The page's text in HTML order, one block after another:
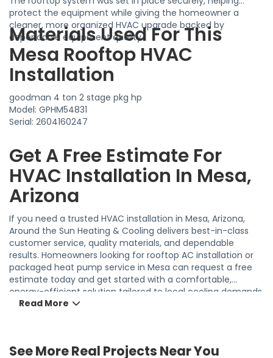
protect the equipment while giving the homeowner a
cleaner, more organized HVAC upgrade backed by
dependable equipment quality.
Materials Used For This
Mesa Rooftop HVAC
Installation
goodman 4 ton 2 stage pkg hp
Model: GPHM54831
Serial: 2604160247
Get A Free Estimate For
HVAC Installation In Mesa,
Arizona
If you need a trusted HVAC installation in Mesa, Arizona,
Around the Sun Heating & Cooling delivers best-in-class
customer service, quality materials, and dependable
results. Homeowners looking for rooftop AC installation or
packaged heat pump service in Mesa can request a free
estimate today and get started with a comfortable,
energy-efficient solution tailored to local cooling demands.
Read More
See More Real Projects Near You
54
27